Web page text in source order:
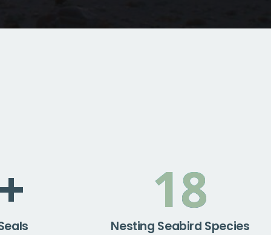
18
Nesting Seabird Species